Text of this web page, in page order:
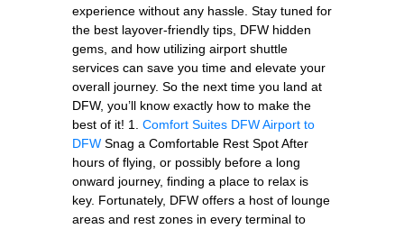
experience without any hassle. Stay tuned for
the best layover-friendly tips, DFW hidden
gems, and how utilizing airport shuttle
services can save you time and elevate your
overall journey. So the next time you land at
DFW, you’ll know exactly how to make the
best of it! 1. Comfort Suites DFW Airport to
DFW Snag a Comfortable Rest Spot After
hours of flying, or possibly before a long
onward journey, finding a place to relax is
key. Fortunately, DFW offers a host of lounge
areas and rest zones in every terminal to